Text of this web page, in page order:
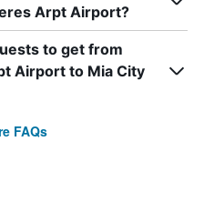
Arpt Airport?
to get from
Airport to Mia City
FAQs